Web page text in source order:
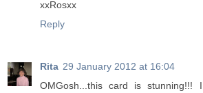
xxRosxx
Reply
Rita 29 January 2012 at 16:04
OMGosh...this card is